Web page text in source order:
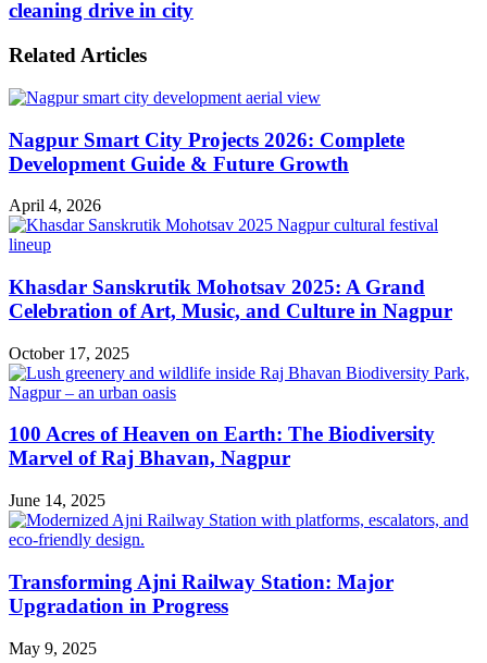
cleaning drive in city
Related Articles
Nagpur Smart City Projects 2026: Complete
Development Guide & Future Growth
April 4, 2026
Khasdar Sanskrutik Mohotsav 2025: A Grand
Celebration of Art, Music, and Culture in Nagpur
October 17, 2025
100 Acres of Heaven on Earth: The Biodiversity
Marvel of Raj Bhavan, Nagpur
June 14, 2025
Transforming Ajni Railway Station: Major
Upgradation in Progress
May 9, 2025